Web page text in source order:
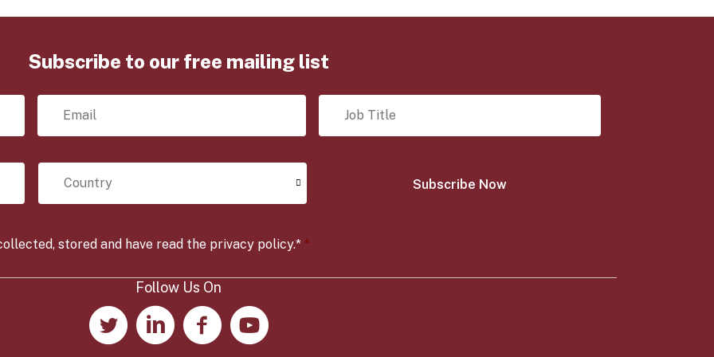
Subscribe to our free mailing list
E
J
C
r
*
stored and have read the privacy policy.* *
Follow Us On